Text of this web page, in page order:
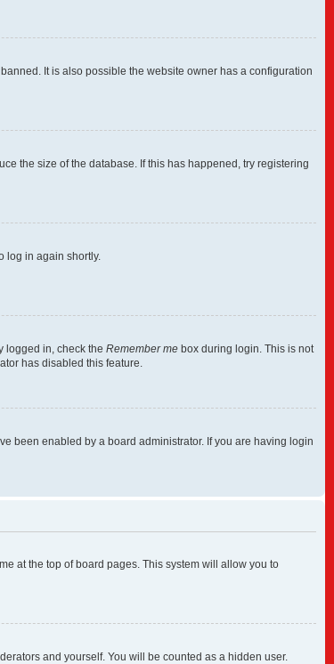
It is also possible the website owner has a configuration
the size of the database. If this has happened, try registering
log in again shortly.
logged in, check the Remember me box during login. This is not
has disabled this feature.
been enabled by a board administrator. If you are having login
at the top of board pages. This system will allow you to
and yourself. You will be counted as a hidden user.